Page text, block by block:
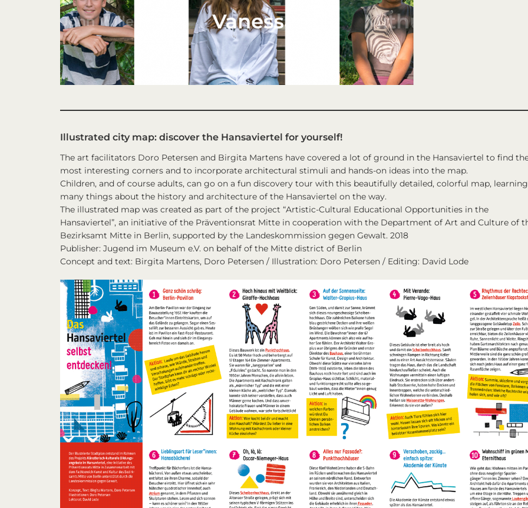
Illustrated city map: discover the Hansaviertel for yourself!
The art facilitators Doro Petersen and Birgita Martens have covered a lot of ground in the Hansaviertel to find
most interesting corners and to incorporate architectural stimuli and hands-on ideas into the map.
Children, and of course adults, can go on a fun discovery tour with this beautifully detailed, colorful map, learning
many things about the history and architecture of the Hansaviertel on the way.
The illustrated map was created as part of the project “Artistic-Cultural Educational Opportunities in the
Hansaviertel”, an initiative of the Präventionsrat Mitte in cooperation with the Department of Art and Culture of
Bezirksamt Mitte in Berlin, supported by the Landeskommission gegen Gewalt. 2018
Publisher: Jugend im Museum e.V. on behalf of the Mitte district of Berlin
Concept and text: Birgita Martens, Doro Petersen / Illustration: Doro Petersen / Editing: David Lode